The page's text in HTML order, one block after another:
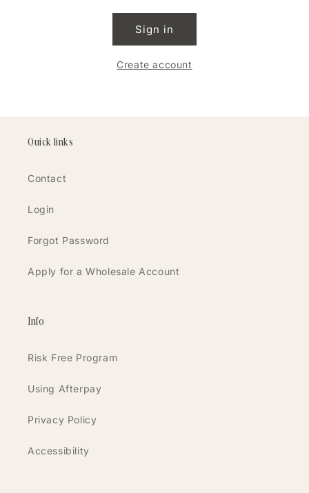
Sign in
Create account
Quick links
Contact
Login
Forgot Password
Apply for a Wholesale Account
Info
Risk Free Program
Using Afterpay
Privacy Policy
Accessibility